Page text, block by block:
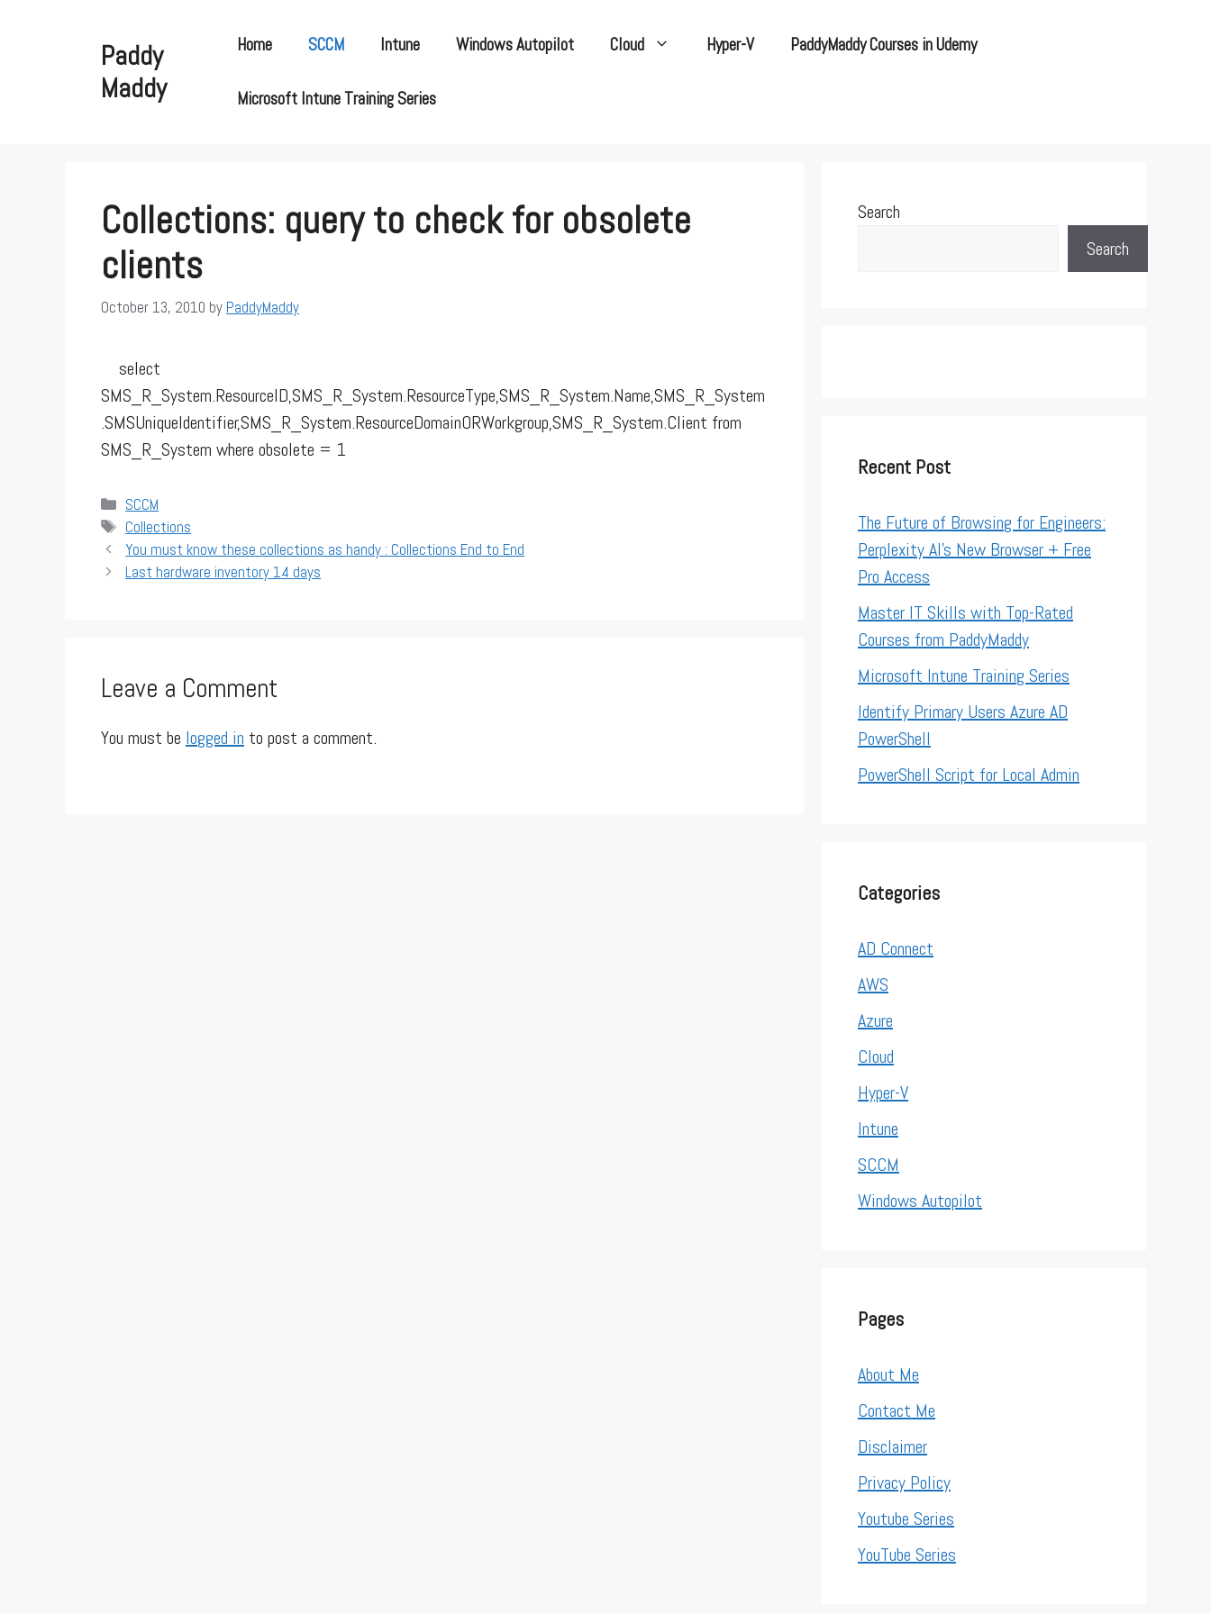
Paddy
Maddy
Home SCCM Intune Windows Autopilot Cloud Hyper-V PaddyMaddy Courses in Udemy
Microsoft Intune Training Series
Collections: query to check for obsolete
clients
October 13, 2010 by PaddyMaddy
select
SMS_R_System.ResourceID,SMS_R_System.ResourceType,SMS_R_System.Name,SMS_R_System
.SMSUniqueIdentifier,SMS_R_System.ResourceDomainORWorkgroup,SMS_R_System.Client from
SMS_R_System where obsolete = 1
Categories
SCCM
Tags
Collections
You must know these collections as handy : Collections End to End
Last hardware inventory 14 days
Leave a Comment
You must be logged in to post a comment.
Search
Search
Recent Post
The Future of Browsing for Engineers:
Perplexity AI’s New Browser + Free
Pro Access
Master IT Skills with Top-Rated
Courses from PaddyMaddy
Microsoft Intune Training Series
Identify Primary Users Azure AD
PowerShell
PowerShell Script for Local Admin
Categories
AD Connect
AWS
Azure
Cloud
Hyper-V
Intune
SCCM
Windows Autopilot
Pages
About Me
Contact Me
Disclaimer
Privacy Policy
Youtube Series
YouTube Series